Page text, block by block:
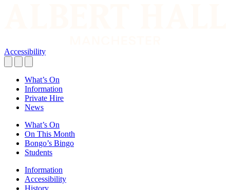
Accessibility
What’s On
Information
Private Hire
News
What’s On
On This Month
Bongo’s Bingo
Students
Information
Accessibility